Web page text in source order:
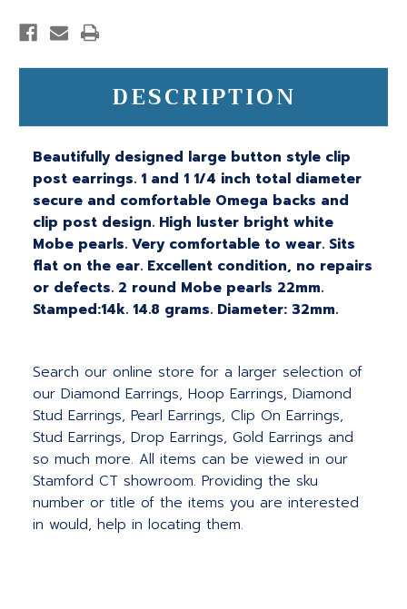
DESCRIPTION
Beautifully designed large button style clip
post earrings. 1 and 1 1/4 inch total diameter
secure and comfortable Omega backs and
clip post design. High luster bright white
Mobe pearls. Very comfortable to wear. Sits
flat on the ear. Excellent condition, no repairs
or defects. 2 round Mobe pearls 22mm.
Stamped:14k. 14.8 grams. Diameter: 32mm.
Search our online store for a larger selection of
our Diamond Earrings, Hoop Earrings, Diamond
Stud Earrings, Pearl Earrings, Clip On Earrings,
Stud Earrings, Drop Earrings, Gold Earrings and
so much more. All items can be viewed in our
Stamford CT showroom. Providing the sku
number or title of the items you are interested
in would, help in locating them.